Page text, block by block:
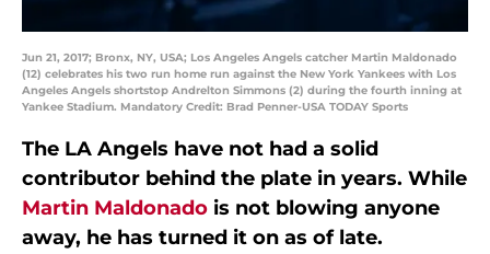
Jun 21, 2017; Bronx, NY, USA; Los Angeles Angels catcher Martin Maldonado
(12) celebrates his two run home run against the New York Yankees with Los
Angeles Angels shortstop Andrelton Simmons (2) during the fourth inning at
Yankee Stadium. Mandatory Credit: Brad Penner-USA TODAY Sports
The LA Angels have not had a solid
contributor behind the plate in years. While
Martin Maldonado is not blowing anyone
away, he has turned it on as of late.